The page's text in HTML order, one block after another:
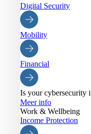
Digital Security
Mobility
Financial
Is your cybersecurity
Meer info
Work & Wellbeing
Income Protection